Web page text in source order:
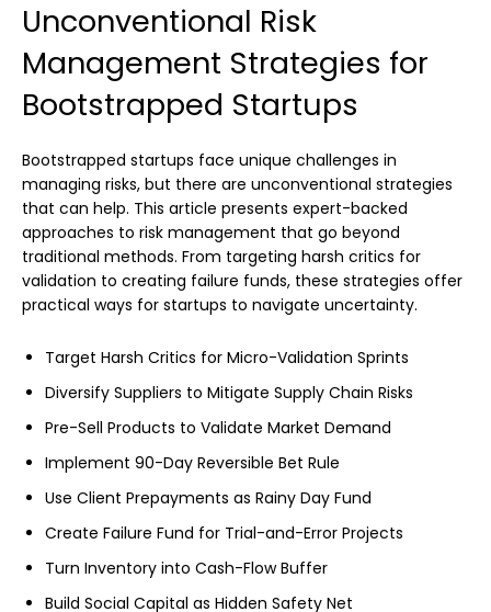
Unconventional Risk
Management Strategies for
Bootstrapped Startups
Bootstrapped startups face unique challenges in
managing risks, but there are unconventional strategies
that can help. This article presents expert-backed
approaches to risk management that go beyond
traditional methods. From targeting harsh critics for
validation to creating failure funds, these strategies offer
practical ways for startups to navigate uncertainty.
Target Harsh Critics for Micro-Validation Sprints
Diversify Suppliers to Mitigate Supply Chain Risks
Pre-Sell Products to Validate Market Demand
Implement 90-Day Reversible Bet Rule
Use Client Prepayments as Rainy Day Fund
Create Failure Fund for Trial-and-Error Projects
Turn Inventory into Cash-Flow Buffer
Build Social Capital as Hidden Safety Net